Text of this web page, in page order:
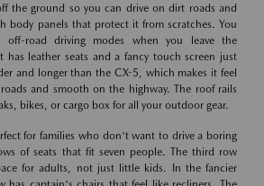
the ground so you can drive on dirt roads and
body panels that protect it from scratches. You
road driving modes when you leave the
has leather seats and a fancy touch screen just
and longer than the CX-5, which makes it feel
and smooth on the highway. The roof rails
bikes, or cargo box for all your outdoor gear.
for families who don't want to drive a boring
of seats that fit seven people. The third row
for adults, not just little kids. In the fancier